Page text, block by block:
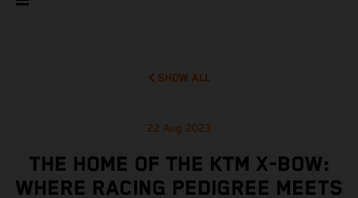
SHOW ALL
22 Aug 2023
THE HOME OF THE KTM X-BOW:
WHERE RACING PEDIGREE MEETS